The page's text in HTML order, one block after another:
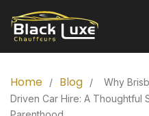
Home / Blog /
Why
Driven Car Hire: A Thoughtful